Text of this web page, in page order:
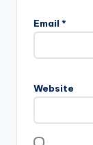
Email *
Website